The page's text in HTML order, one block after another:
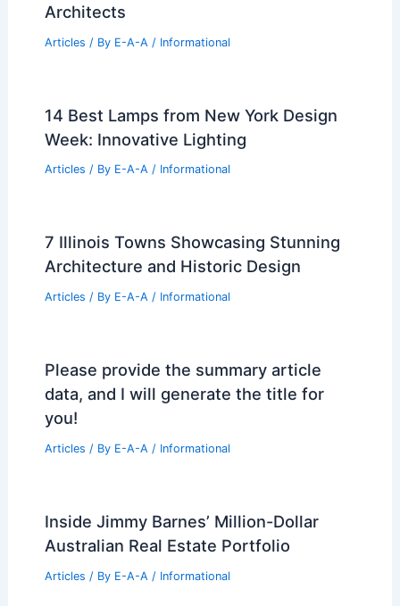
Architects
Articles / By E-A-A / Informational
14 Best Lamps from New York Design
Week: Innovative Lighting
Articles / By E-A-A / Informational
7 Illinois Towns Showcasing Stunning
Architecture and Historic Design
Articles / By E-A-A / Informational
Please provide the summary article
data, and I will generate the title for
you!
Articles / By E-A-A / Informational
Inside Jimmy Barnes’ Million-Dollar
Australian Real Estate Portfolio
Articles / By E-A-A / Informational